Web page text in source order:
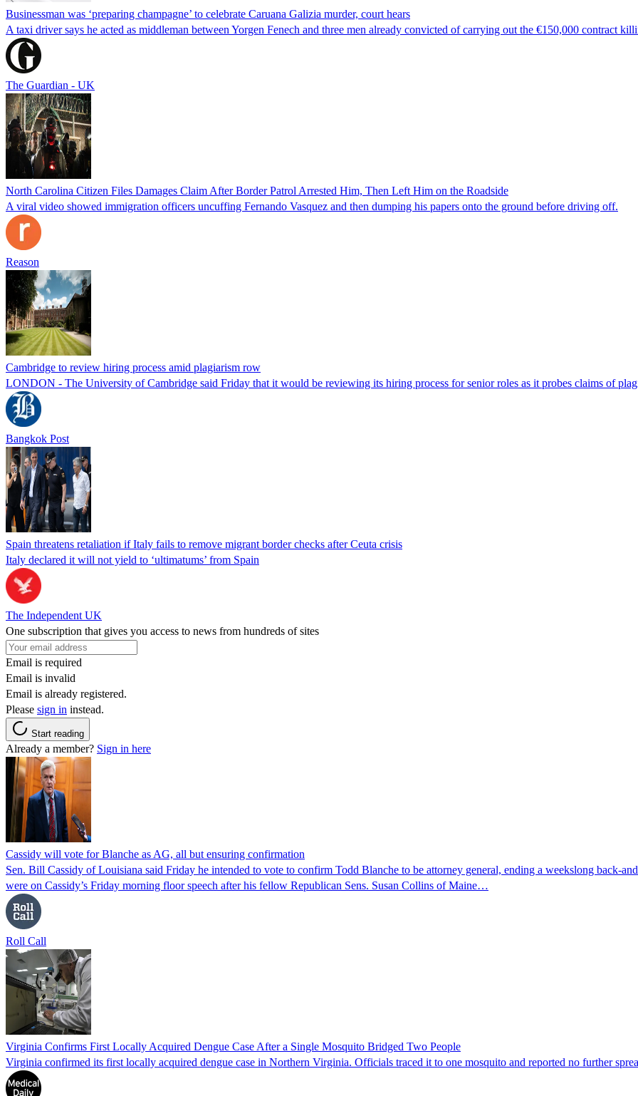
Businessman was ‘preparing champagne’ to celebrate Caruana Galizia murder, court hears
A taxi driver says he acted as middleman between Yorgen Fenech and three men already convicted of carrying out the €150,000 contract
The Guardian - UK
North Carolina Citizen Files Damages Claim After Border Patrol Arrested Him, Then Left Him on the Roadside
A viral video showed immigration officers uncuffing Fernando Vasquez and then dumping his papers onto the ground before driving off.
Reason
Cambridge to review hiring process amid plagiarism row
LONDON - The University of Cambridge said Friday that it would be reviewing its hiring process for senior roles as it probes claims of
Bangkok Post
Spain threatens retaliation if Italy fails to remove migrant border checks after Ceuta crisis
Italy declared it will not yield to ‘ultimatums’ from Spain
The Independent UK
One subscription that gives you access to news from hundreds of sites
Email is required
Email is invalid
Email is already registered.
Please sign in instead.
Start reading
Already a member? Sign in here
Cassidy will vote for Blanche as AG, all but ensuring confirmation
Sen. Bill Cassidy of Louisiana said Friday he intended to vote to confirm Todd Blanche to be attorney general, ending a weekslong back-
were on Cassidy’s Friday morning floor speech after his fellow Republican Sens. Susan Collins of Maine…
Roll Call
Virginia Confirms First Locally Acquired Dengue Case After a Single Mosquito Bridged Two People
Virginia confirmed its first locally acquired dengue case in Northern Virginia. Officials traced it to one mosquito and reported no further